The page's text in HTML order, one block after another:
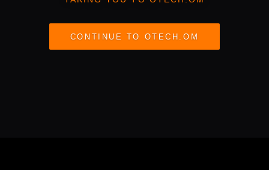
CONTINUE TO OTECH.OM